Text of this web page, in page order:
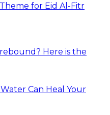
for Eid Al-Fitr
Here is the
Can Heal Your